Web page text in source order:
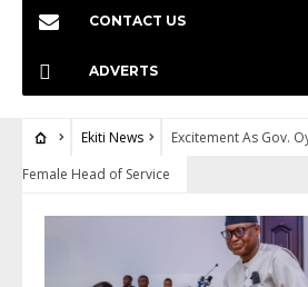
CONTACT US
ADVERTS
Ekiti News
Excitement As Gov.
Female Head of Service